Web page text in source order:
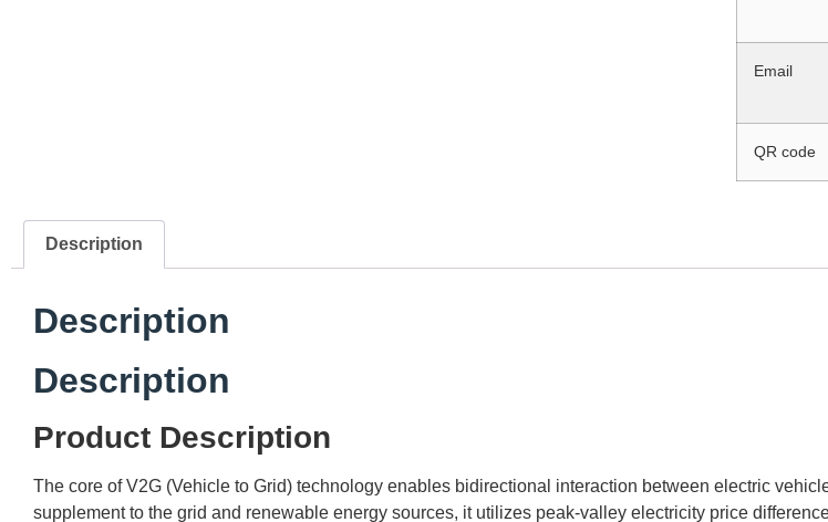
Email
QR code
Description
Description
Description
Product Description
The core of V2G (Vehicle to Grid) technology enables bidirectional interaction between electric
supplement to the grid and renewable energy sources, it utilizes peak-valley electricity price